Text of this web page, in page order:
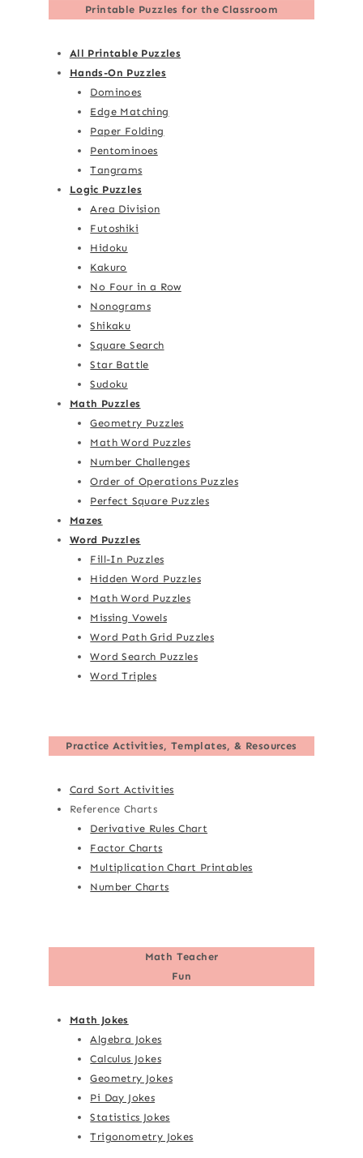
Printable Puzzles for the Classroom
All Printable Puzzles
Hands-On Puzzles
Dominoes
Edge Matching
Paper Folding
Pentominoes
Tangrams
Logic Puzzles
Area Division
Futoshiki
Hidoku
Kakuro
No Four in a Row
Nonograms
Shikaku
Square Search
Star Battle
Sudoku
Math Puzzles
Geometry Puzzles
Math Word Puzzles
Number Challenges
Order of Operations Puzzles
Perfect Square Puzzles
Mazes
Word Puzzles
Fill-In Puzzles
Hidden Word Puzzles
Math Word Puzzles
Missing Vowels
Word Path Grid Puzzles
Word Search Puzzles
Word Triples
Practice Activities, Templates, & Resources
Card Sort Activities
Reference Charts
Derivative Rules Chart
Factor Charts
Multiplication Chart Printables
Number Charts
Math Teacher
Fun
Math Jokes
Algebra Jokes
Calculus Jokes
Geometry Jokes
Pi Day Jokes
Statistics Jokes
Trigonometry Jokes